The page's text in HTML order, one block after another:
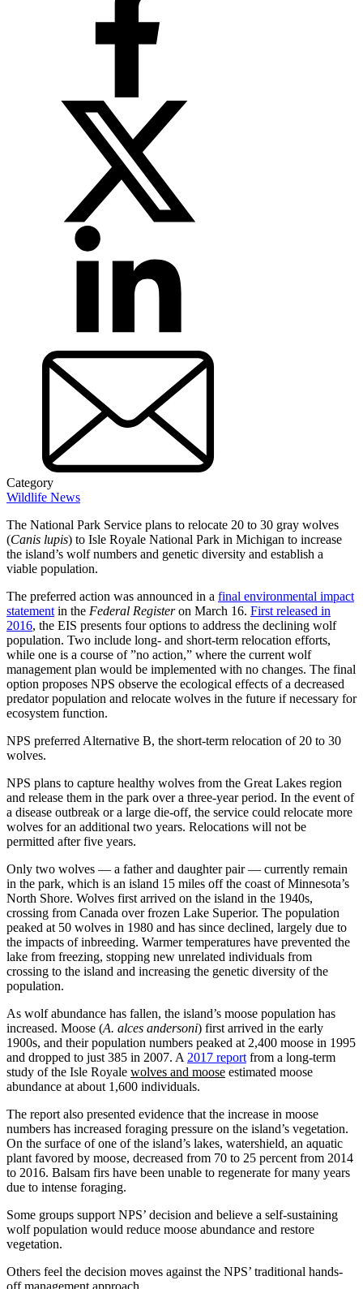
Category
Wildlife News
The National Park Service plans to relocate 20 to 30 gray wolves
(Canis lupis) to Isle Royale National Park in Michigan to increase
the island’s wolf numbers and genetic diversity and establish a
viable population.
The preferred action was announced in a final environmental impact
statement in the Federal Registeron March 16. First released in
2016, the EIS presents four options to address the declining wolf
population. Two include long- and short-term relocation efforts,
while one is a course of ”no action,” where the current wolf
management plan would be implemented with no changes. The final
option proposes NPS observe the ecological effects of a decreased
predator population and relocate wolves in the future if necessary for
ecosystem function.
NPS preferred Alternative B, the short-term relocation of 20 to 30
wolves.
NPS plans to capture healthy wolves from the Great Lakes region
and release them in the park over a three-year period. In the event of
a disease outbreak or a large die-off, the service could relocate more
wolves for an additional two years. Relocations will not be
permitted after five years.
Only two wolves — a father and daughter pair — currently remain
in the park, which is an island 15 miles off the coast of Minnesota’s
North Shore. Wolves first arrived on the island in the 1940s,
crossing from Canada over frozen Lake Superior. The population
peaked at 50 wolves in 1980 and has since declined, largely due to
the impacts of inbreeding. Warmer temperatures have prevented the
lake from freezing, stopping new unrelated individuals from
crossing to the island and increasing the genetic diversity of the
population.
As wolf abundance has fallen, the island’s moose population has
increased. Moose (A. alces andersoni) first arrived in the early
1900s, and their population numbers peaked at 2,400 moose in 1995
and dropped to just 385 in 2007. A 2017 report from a long-term
study of the Isle Royale wolves and moose estimated moose
abundance at about 1,600 individuals.
The report also presented evidence that the increase in moose
numbers has increased foraging pressure on the island’s vegetation.
On the surface of one of the island’s lakes, watershield, an aquatic
plant favored by moose, decreased from 70 to 25 percent from 2014
to 2016. Balsam firs have been unable to regenerate for many years
due to intense foraging.
Some groups support NPS’ decision and believe a self-sustaining
wolf population would reduce moose abundance and restore
vegetation.
Others feel the decision moves against the NPS’ traditional hands-
off management approach.